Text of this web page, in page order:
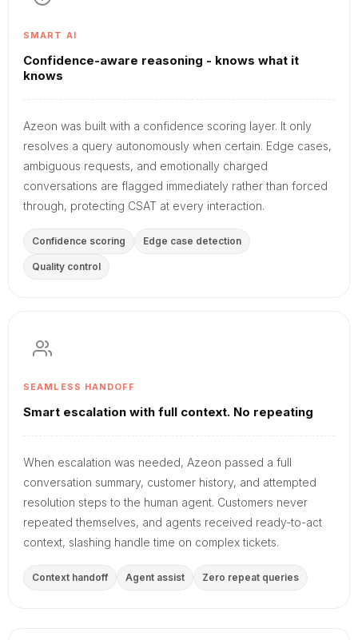
SMART AI
Confidence-aware reasoning - knows what it
knows
Azeon was built with a confidence scoring layer. It only
resolves a query autonomously when certain. Edge cases,
ambiguous requests, and emotionally charged
conversations are flagged immediately rather than forced
through, protecting CSAT at every interaction.
Confidence scoring Edge case detection
Quality control
SEAMLESS HANDOFF
Smart escalation with full context. No repeating
When escalation was needed, Azeon passed a full
conversation summary, customer history, and attempted
resolution steps to the human agent. Customers never
repeated themselves, and agents received ready-to-act
context, slashing handle time on complex tickets.
Context handoff Agent assist Zero repeat queries